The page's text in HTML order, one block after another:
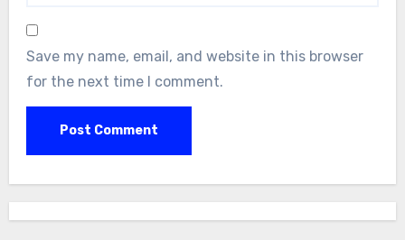
Save my name, email, and website in this browser
for the next time I comment.